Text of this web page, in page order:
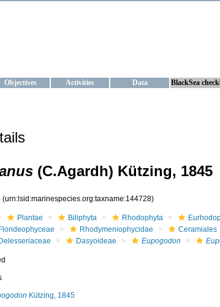
Objectives Activities Data BlackSea
(C.Agardh) Kützing, 1845
(urn:lsid:marinespecies.org:taxname:144728)
Plantae Biliphyta Rhodophyta
Florideophyceae
Rhodymeniophycidae
Ceramiales
Delesseriaceae
Dasyoideae Eupogodon
Kützing, 1845